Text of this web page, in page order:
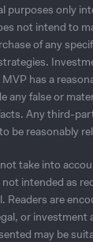
purposes only
not intend to
of any
has a
any false or
Any third-
be reasonably
take into
intended as
Readers are
or investment
may be